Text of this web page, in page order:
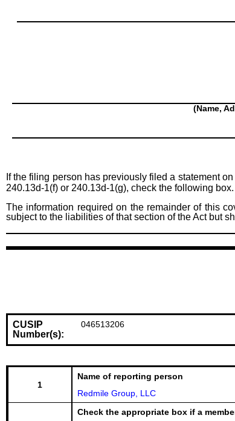
(Name,
If the filing person has previously filed a statement
240.13d-1(f) or 240.13d-1(g), check the following box.
The information required on the remainder of this
subject to the liabilities of that section of the Act but
CUSIP
Number(s):
046513206
1
Name of reporting person
Redmile Group, LLC
Check the appropriate box if a